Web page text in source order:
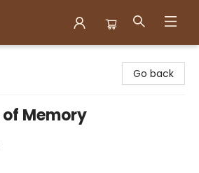
Go back
of Memory